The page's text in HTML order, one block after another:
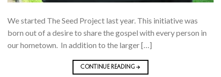
We started The Seed Project last year. This initiative was
born out of a desire to share the gospel with every person in
our hometown. In addition to the larger […]
CONTINUE READING→